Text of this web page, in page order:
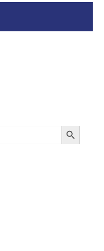
SEARCH BUTTON